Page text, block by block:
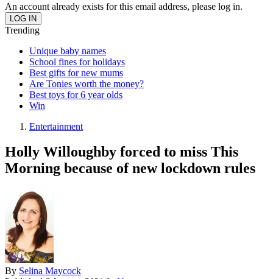
An account already exists for this email address, please log in.
Trending
Unique baby names
School fines for holidays
Best gifts for new mums
Are Tonies worth the money?
Best toys for 6 year olds
Win
Entertainment
Holly Willoughby forced to miss This
Morning because of new lockdown rules
By Selina Maycock